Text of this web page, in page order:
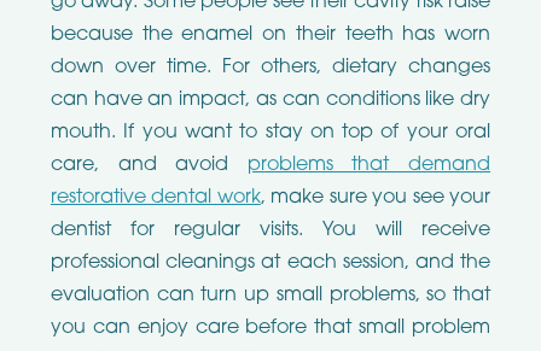
because the enamel on their teeth has worn
down over time. For others, dietary changes
can have an impact, as can conditions like dry
mouth. If you want to stay on top of your oral
care, and avoid problems that demand
restorative dental work, make sure you see your
dentist for regular visits. You will receive
professional cleanings at each session, and the
evaluation can turn up small problems, so that
you can enjoy care before that small problem